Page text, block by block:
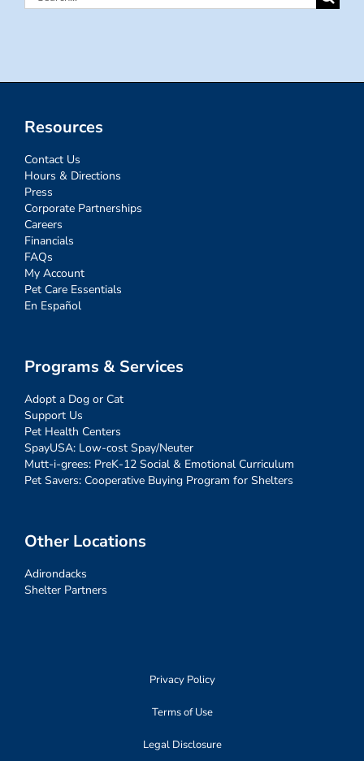
Resources
Contact Us
Hours & Directions
Press
Corporate Partnerships
Careers
Financials
FAQs
My Account
Pet Care Essentials
En Español
Programs & Services
Adopt a Dog or Cat
Support Us
Pet Health Centers
SpayUSA: Low-cost Spay/Neuter
Mutt-i-grees: PreK-12 Social & Emotional Curriculum
Pet Savers: Cooperative Buying Program for Shelters
Other Locations
Adirondacks
Shelter Partners
Privacy Policy
Terms of Use
Legal Disclosure